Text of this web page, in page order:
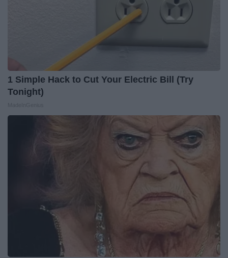
1 Simple Hack to Cut Your Electric Bill (Try
Tonight)